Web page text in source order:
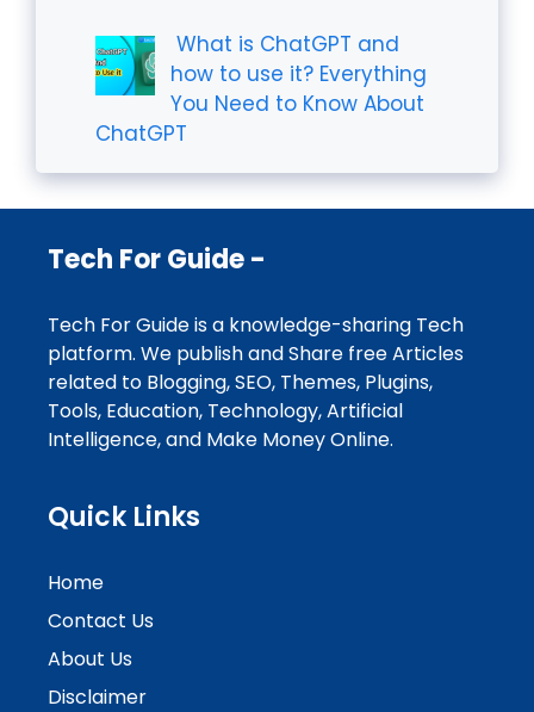
What is ChatGPT and
how to use it? Everything
You Need to Know About
ChatGPT
Tech For Guide -
Tech For Guide is a knowledge-sharing Tech
platform. We publish and Share free Articles
related to Blogging, SEO, Themes, Plugins,
Tools, Education, Technology, Artificial
Intelligence, and Make Money Online.
Quick Links
Home
Contact Us
About Us
Disclaimer